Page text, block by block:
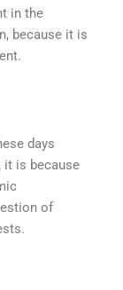
in the
because it is
days
it is because
of